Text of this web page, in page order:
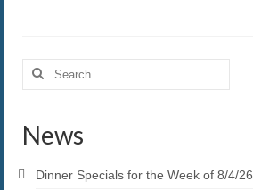
Search
News
Dinner Specials for the Week of 8/4/26